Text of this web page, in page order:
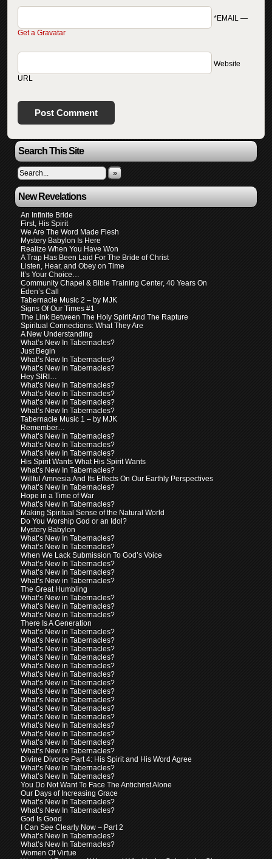
Search This Site
»
New Revelations
An Infinite Bride
First, His Spirit
We Are The Word Made Flesh
Mystery Babylon Is Here
Realize When You Have Won
A Trap Has Been Laid For The Bride of Christ
Listen, Hear, and Obey on Time
It’s Your Choice…
Community Chapel & Bible Training Center, 40 Years On
Eden’s Call
Tabernacle Music 2 – by MJK
Signs Of Our Times #1
The Link Between The Holy Spirit And The Rapture
Spiritual Connections: What They Are
A New Understanding
What’s New In Tabernacles?
Just Begin
What’s New In Tabernacles?
What’s New In Tabernacles?
Hey SIRI…
What’s New In Tabernacles?
What’s New In Tabernacles?
What’s New In Tabernacles?
What’s New In Tabernacles?
Tabernacle Music 1 – by MJK
Remember…
What’s New In Tabernacles?
What’s New In Tabernacles?
What’s New In Tabernacles?
His Spirit Wants What His Spirit Wants
What’s New In Tabernacles?
Willful Amnesia And Its Effects On Our Earthly Perspectives
What’s New In Tabernacles?
Hope in a Time of War
What’s New In Tabernacles?
Making Spiritual Sense of the Natural World
Do You Worship God or an Idol?
Mystery Babylon
What’s New In Tabernacles?
What’s New In Tabernacles?
When We Lack Submission To God’s Voice
What’s New In Tabernacles?
What’s New In Tabernacles?
What’s New in Tabernacles?
The Great Humbling
What’s New in Tabernacles?
What’s New in Tabernacles?
What’s New in Tabernacles?
There Is A Generation
What’s New in Tabernacles?
What’s New in Tabernacles?
What’s New in Tabernacles?
What’s New in Tabernacles?
What’s New in Tabernacles?
What’s New in Tabernacles?
What’s New in Tabernacles?
What’s New In Tabernacles?
What’s New In Tabernacles?
What’s New In Tabernacles?
What’s New In Tabernacles?
What’s New In Tabernacles?
What’s New In Tabernacles?
What’s New In Tabernacles?
What’s New In Tabernacles?
Divine Divorce Part 4: His Spirit and His Word Agree
What’s New In Tabernacles?
What’s New In Tabernacles?
You Do Not Want To Face The Antichrist Alone
Our Days of Increasing Grace
What’s New In Tabernacles?
What’s New In Tabernacles?
God Is Good
I Can See Clearly Now – Part 2
What’s New In Tabernacles?
What’s New In Tabernacles?
Women Of Virtue
*EMAIL —
Get a Gravatar
Website
URL